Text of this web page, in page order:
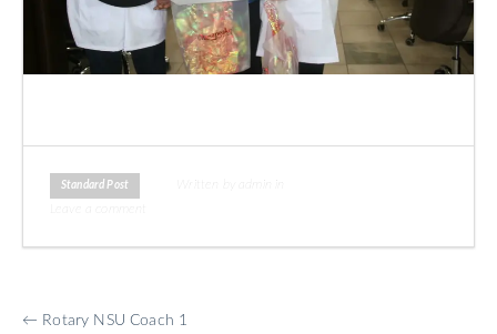
Standard Post
Written by admin in
More
← Rotary NSU Coach 1